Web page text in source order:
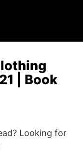
| Book
Looking for